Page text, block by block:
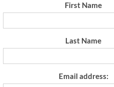
First Name
Last Name
Email address: